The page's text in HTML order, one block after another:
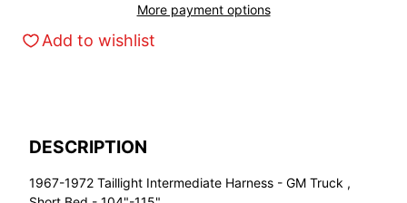
More payment options
Add to wishlist
DESCRIPTION
1967-1972 Taillight Intermediate Harness - GM Truck ,